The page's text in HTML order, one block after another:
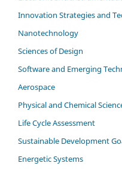
Innovation Strategies and
Nanotechnology
Sciences of Design
Software and Emerging
Aerospace
Physical and Chemical
Life Cycle Assessment
Sustainable Development
Energetic Systems